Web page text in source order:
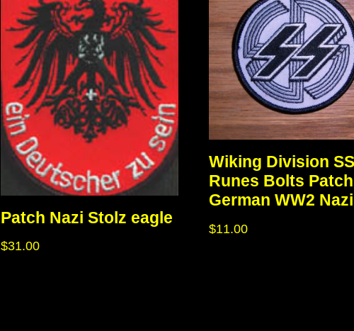
Patch Nazi Stolz eagle
$31.00
Wiking Division SS
Runes Bolts Patch
German WW2 Nazi
$11.00